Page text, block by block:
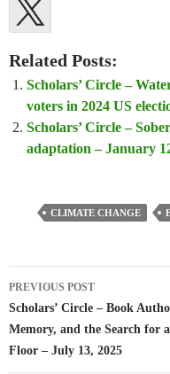
Related Posts:
Scholars’ Circle –
voters in 2024 US
Scholars’ Circle –
adaptation – January
CLIMATE CHANGE
Post
navigation
PREVIOUS POST
Scholars’ Circle – Book
Memory, and the Search for
Floor – July 13, 2025